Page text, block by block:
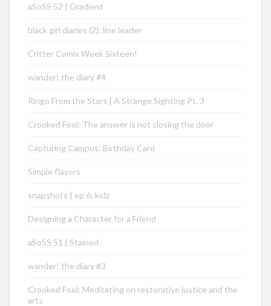
aSoSS 52 | Gradient
black girl diaries (2): line leader
Critter Comix Week Sixteen!
wander! the diary #4
Ringo From the Stars | A Strange Sighting Pt. 3
Crooked Fool: The answer is not closing the door
Capturing Campus: Birthday Card
Simple flavors
snapshots | ep 6: kidz
Designing a Character for a Friend
aSoSS 51 | Stained
wander! the diary #3
Crooked Fool: Meditating on restorative justice and the
arts